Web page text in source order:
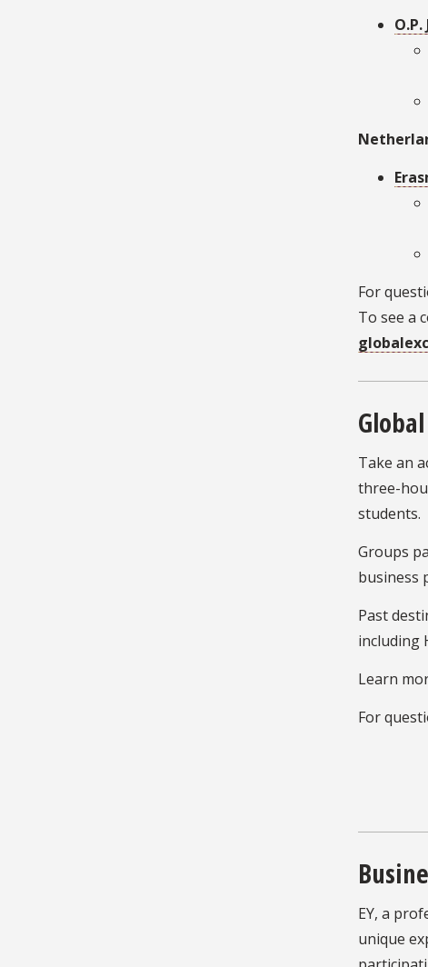
For
To see a
Take an
three-
students.
Groups
business
Past
including
Learn
For
EY, a
unique